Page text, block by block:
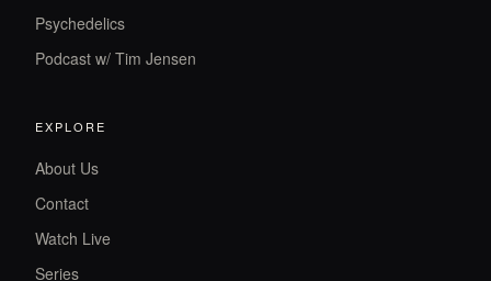
Psychedelics
Podcast w/ Tim Jensen
EXPLORE
About Us
Contact
Watch Live
Series